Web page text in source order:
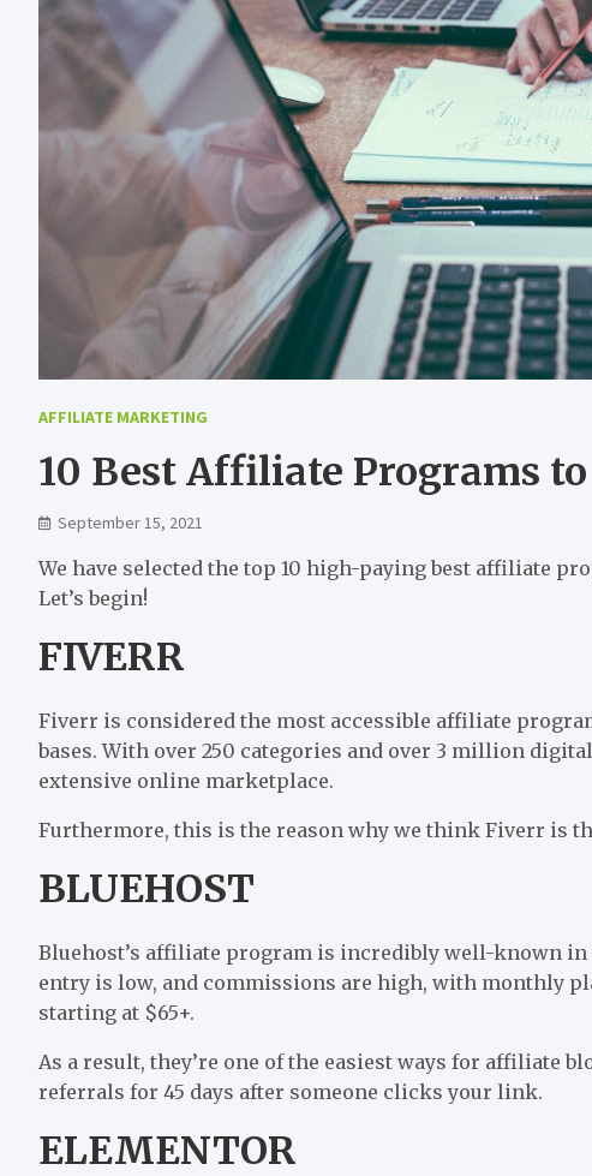
AFFILIATE MARKETING
10 Best Affiliate Programs
September 15, 2021
We have selected the top 10 high-paying best affiliate
Let’s begin!
FIVERR
Fiverr is considered the most accessible affiliate
bases. With over 250 categories and over 3 million
extensive online marketplace.
Furthermore, this is the reason why we think Fiverr is
BLUEHOST
Bluehost’s affiliate program is incredibly well-known
entry is low, and commissions are high, with monthly
starting at $65+.
As a result, they’re one of the easiest ways for affiliate
referrals for 45 days after someone clicks your link.
ELEMENTOR